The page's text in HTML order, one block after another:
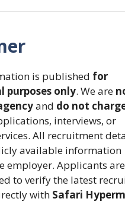
is published for
only. We are
and do not
interviews, or
All recruitment
available information
employer. Applicants are
to verify the latest
with Safari